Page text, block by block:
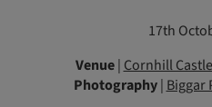
17th
Venue| Cornhill Castle
Photography| Biggar